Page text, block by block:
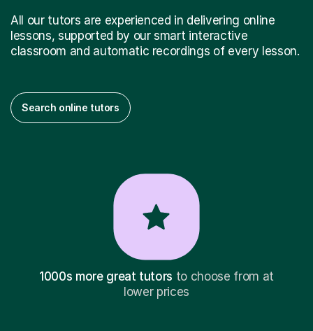
All our tutors are experienced in delivering online
lessons, supported by our smart interactive
classroom and automatic recordings of every lesson.
Search online tutors
1000s more great tutors to choose from at
lower prices